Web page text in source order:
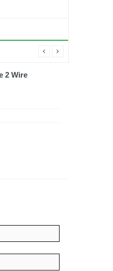
2 Wire